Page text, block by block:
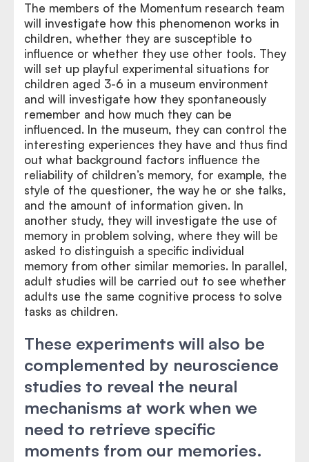
The members of the Momentum research team
will investigate how this phenomenon works in
children, whether they are susceptible to
influence or whether they use other tools. They
will set up playful experimental situations for
children aged 3-6 in a museum environment
and will investigate how they spontaneously
remember and how much they can be
influenced. In the museum, they can control the
interesting experiences they have and thus find
out what background factors influence the
reliability of children’s memory, for example, the
style of the questioner, the way he or she talks,
and the amount of information given. In
another study, they will investigate the use of
memory in problem solving, where they will be
asked to distinguish a specific individual
memory from other similar memories. In parallel,
adult studies will be carried out to see whether
adults use the same cognitive process to solve
tasks as children.
These experiments will also be
complemented by neuroscience
studies to reveal the neural
mechanisms at work when we
need to retrieve specific
moments from our memories.